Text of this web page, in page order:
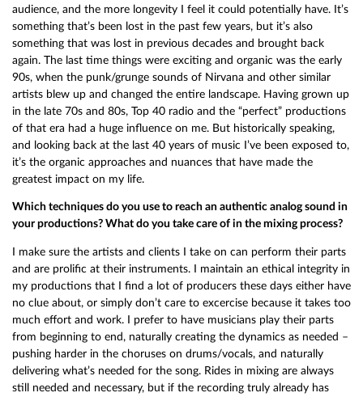
audience, and the more longevity I feel it could potentially have. It’s
something that’s been lost in the past few years, but it’s also
something that was lost in previous decades and brought back
again. The last time things were exciting and organic was the early
90s, when the punk/grunge sounds of Nirvana and other similar
artists blew up and changed the entire landscape. Having grown up
in the late 70s and 80s, Top 40 radio and the “perfect” productions
of that era had a huge influence on me. But historically speaking,
and looking back at the last 40 years of music I’ve been exposed to,
it’s the organic approaches and nuances that have made the
greatest impact on my life.
Which techniques do you use to reach an authentic analog sound in
your productions? What do you take care of in the mixing process?
I make sure the artists and clients I take on can perform their parts
and are prolific at their instruments. I maintain an ethical integrity in
my productions that I find a lot of producers these days either have
no clue about, or simply don’t care to excercise because it takes too
much effort and work. I prefer to have musicians play their parts
from beginning to end, naturally creating the dynamics as needed –
pushing harder in the choruses on drums/vocals, and naturally
delivering what’s needed for the song. Rides in mixing are always
still needed and necessary, but if the recording truly already has